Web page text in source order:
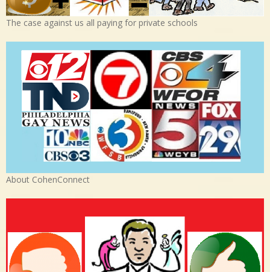
The case against us all paying for private schools
About CohenConnect